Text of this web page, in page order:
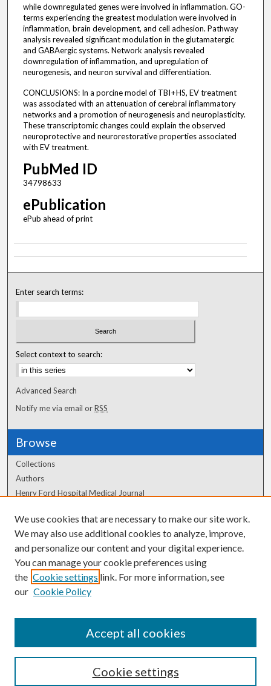
while downregulated genes were involved in inflammation. GO-
terms experiencing the greatest modulation were involved in
inflammation, brain development, and cell adhesion. Pathway
analysis revealed significant modulation in the glutamatergic
and GABAergic systems. Network analysis revealed
downregulation of inflammation, and upregulation of
neurogenesis, and neuron survival and differentiation.
CONCLUSIONS: In a porcine model of TBI + HS, EV treatment
was associated with an attenuation of cerebral inflammatory
networks and a promotion of neurogenesis and neuroplasticity.
These transcriptomic changes could explain the observed
neuroprotective and neurorestorative properties associated
with EV treatment.
PubMed ID
34798633
ePublication
ePub ahead of print
Enter search terms:
Select context to search:
Advanced Search
Notify me via email orRSS
Browse
Collections
Authors
Henry Ford Hospital Medical Journal
Author Corner
Author FAQ
We use cookies that are necessary to make our site work.
We may also use additional cookies to analyze, improve,
and personalize our content and your digital experience.
You can manage your cookie preferences using
the Cookie settings link. For more information, see
our Cookie Policy
Cookie settings
Accept all cookies